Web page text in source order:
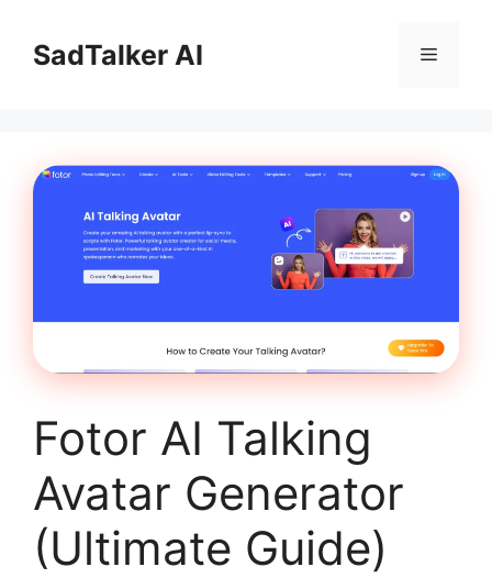
contentSadTalker AI Menu
Fotor AI Talking
Avatar Generator
(Ultimate Guide)